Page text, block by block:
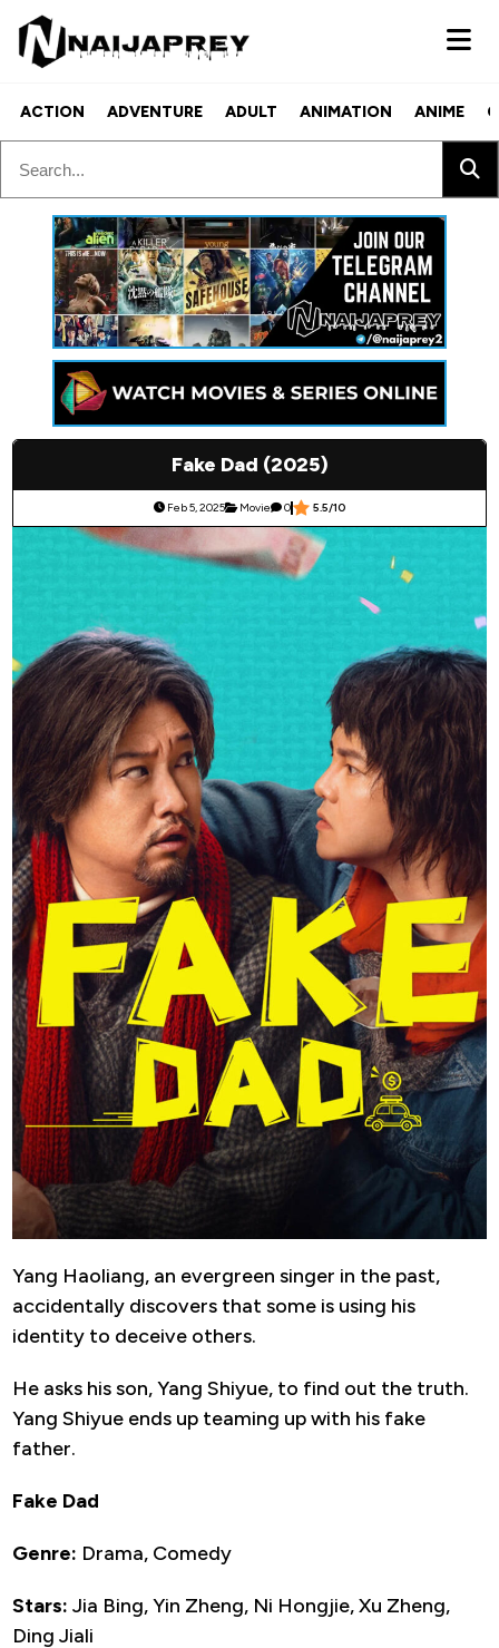
ACTION ADVENTURE ADULT ANIMATION ANIME
Fake Dad (2025)
Feb 5, 2025 Movie 0 5.5/10
Yang Haoliang, an evergreen singer in the past,
accidentally discovers that some is using his
identity to deceive others.
He asks his son, Yang Shiyue, to find out the truth.
Yang Shiyue ends up teaming up with his fake
father.
Fake Dad
Genre: Drama, Comedy
Stars: Jia Bing, Yin Zheng, Ni Hongjie, Xu Zheng,
Ding Jiali